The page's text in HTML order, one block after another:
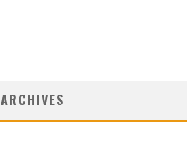
ARCHIVES